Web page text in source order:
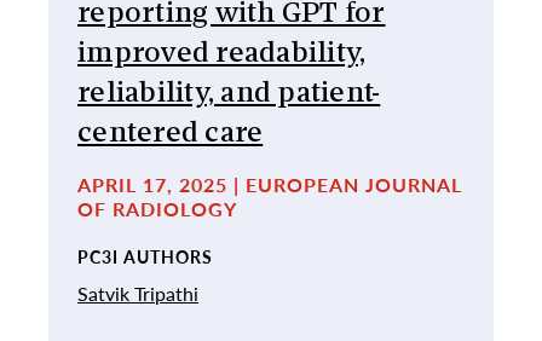
reporting with GPT for
improved readability,
reliability, and patient-
centered care
APRIL 17, 2025 | EUROPEAN JOURNAL
OF RADIOLOGY
PC3I AUTHORS
Satvik Tripathi